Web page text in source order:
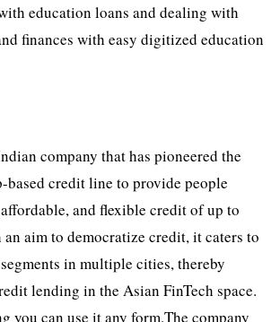
education loans and dealing with
finances with easy digitized education
company that has pioneered the
based credit line to provide people
and flexible credit of up to
aim to democratize credit, it caters to
in multiple cities, thereby
lending in the Asian FinTech space.
you can use it any form.The company